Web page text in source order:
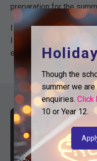
preparation for the
I wish you all a safe
I look forward to seeing
energy for the final push!
Though the
summer we
enquiries. Click
10 or Year 12.